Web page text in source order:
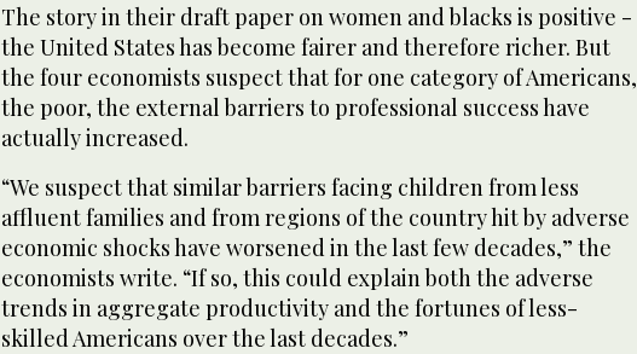
The story in their draft paper on women and blacks is positive -
the United States has become fairer and therefore richer. But
the four economists suspect that for one category of Americans,
the poor, the external barriers to professional success have
actually increased.
“We suspect that similar barriers facing children from less
affluent families and from regions of the country hit by adverse
economic shocks have worsened in the last few decades,” the
economists write. “If so, this could explain both the adverse
trends in aggregate productivity and the fortunes of less-
skilled Americans over the last decades.”